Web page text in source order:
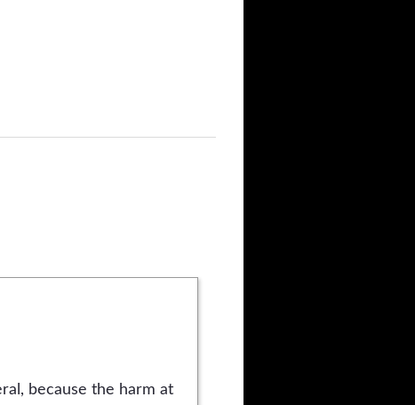
because the harm at